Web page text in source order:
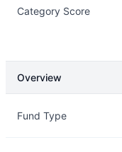
Category Score
Overview
Fund Type